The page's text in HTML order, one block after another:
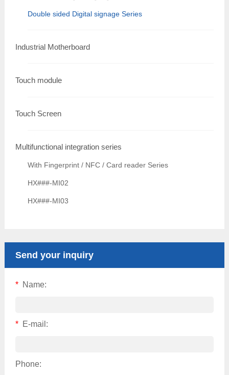
Double sided Digital signage Series
Industrial Motherboard
Touch module
Touch Screen
Multifunctional integration series
With Fingerprint / NFC / Card reader Series
HX###-MI02
HX###-MI03
Send your inquiry
* Name:
* E-mail:
Phone: